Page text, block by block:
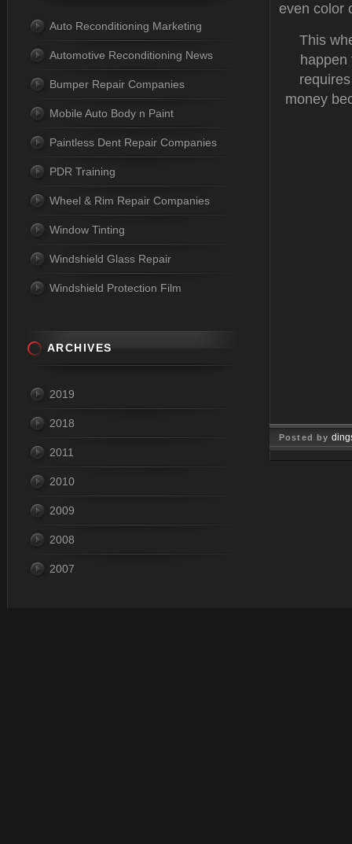
even color
This
money
Posted by
Auto Reconditioning Marketing
Automotive Reconditioning News
Bumper Repair Companies
Mobile Auto Body n Paint
Paintless Dent Repair Companies
PDR Training
Wheel & Rim Repair Companies
Window Tinting
Windshield Glass Repair
Windshield Protection Film
ARCHIVES
2019
2018
2011
2010
2009
2008
2007